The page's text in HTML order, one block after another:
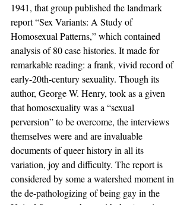
1941, that group published the landmark
report “Sex Variants: A Study of
Homosexual Patterns,” which contained
analysis of 80 case histories. It made for
remarkable reading: a frank, vivid record of
early-20th-century sexuality. Though its
author, George W. Henry, took as a given
that homosexuality was a “sexual
perversion” to be overcome, the interviews
themselves were and are invaluable
documents of queer history in all its
variation, joy and difficulty. The report is
considered by some a watershed moment in
the de-pathologizing of being gay in the